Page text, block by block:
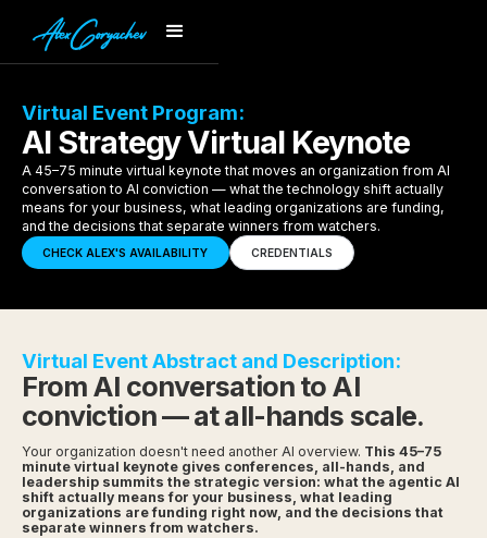
Virtual Event Program:
AI Strategy Virtual Keynote
A 45–75 minute virtual keynote that moves an organization from AI
conversation to AI conviction — what the technology shift actually
means for your business, what leading organizations are funding,
and the decisions that separate winners from watchers.
CHECK ALEX'S AVAILABILITY CREDENTIALS
Virtual Event Abstract and Description:
From AI conversation to AI
conviction — at all-hands scale.
Your organization doesn't need another AI overview. This 45–75
minute virtual keynote gives conferences, all-hands, and
leadership summits the strategic version: what the agentic AI
shift actually means for your business, what leading
organizations are funding right now, and the decisions that
separate winners from watchers.